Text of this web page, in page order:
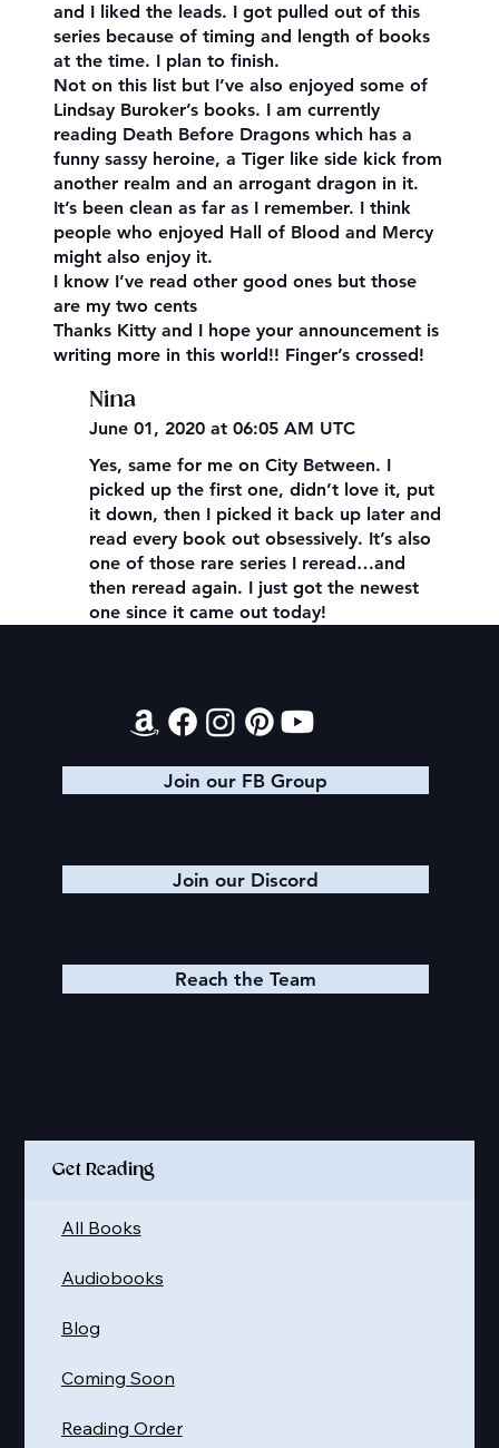
and I liked the leads. I got pulled out of this
series because of timing and length of books
at the time. I plan to finish.
Not on this list but I’ve also enjoyed some of
Lindsay Buroker’s books. I am currently
reading Death Before Dragons which has a
funny sassy heroine, a Tiger like side kick from
another realm and an arrogant dragon in it.
It’s been clean as far as I remember. I think
people who enjoyed Hall of Blood and Mercy
might also enjoy it.
I know I’ve read other good ones but those
are my two cents
Thanks Kitty and I hope your announcement is
writing more in this world!! Finger’s crossed!
Nina
June 01, 2020 at 06:05 AM UTC
Yes, same for me on City Between. I
picked up the first one, didn’t love it, put
it down, then I picked it back up later and
read every book out obsessively. It’s also
one of those rare series I reread…and
then reread again. I just got the newest
one since it came out today!
Join our FB Group
Join our Discord
Reach the Team
Get Reading
Reading Order
Coming Soon
Blog
Audiobooks
All Books